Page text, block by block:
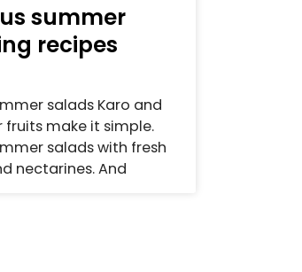
summer
recipes
salads Karo and
make it simple.
salads with fresh
nectarines. And